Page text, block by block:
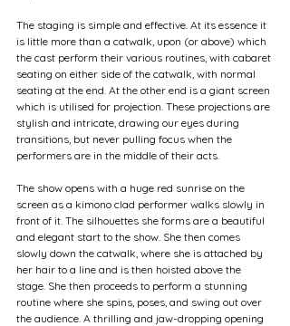
The staging is simple and effective. At its essence it
is little more than a catwalk, upon (or above) which
the cast perform their various routines, with cabaret
seating on either side of the catwalk, with normal
seating at the end. At the other end is a giant screen
which is utilised for projection. These projections are
stylish and intricate, drawing our eyes during
transitions, but never pulling focus when the
performers are in the middle of their acts.
The show opens with a huge red sunrise on the
screen as a kimono clad performer walks slowly in
front of it. The silhouettes she forms are a beautiful
and elegant start to the show. She then comes
slowly down the catwalk, where she is attached by
her hair to a line and is then hoisted above the
stage. She then proceeds to perform a stunning
routine where she spins, poses, and swing out over
the audience. A thrilling and jaw-dropping opening